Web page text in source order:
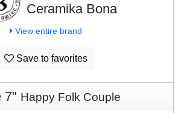
Ceramika Bona
View entire brand
Save to favorites
7" Happy Folk Couple